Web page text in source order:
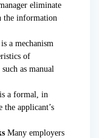
eliminate
the information
a mechanism
of
as manual
a formal, in
the applicant’s
Many employers